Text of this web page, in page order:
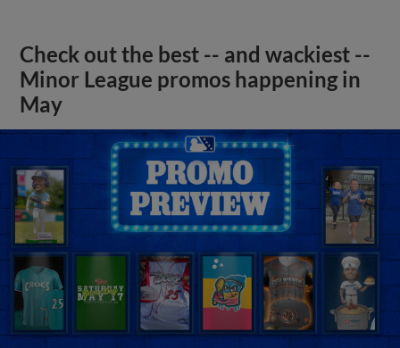
Check out the best -- and wackiest --
Minor League promos happening in
May